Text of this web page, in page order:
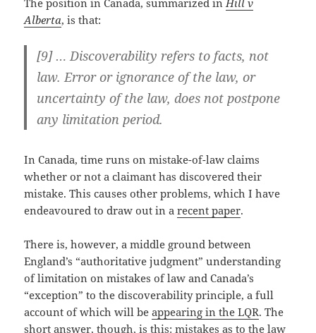
The position in Canada, summarized inHill v
Alberta, is that:
[9] … Discoverability refers to facts, not
law. Error or ignorance of the law, or
uncertainty of the law, does not postpone
any limitation period.
In Canada, time runs on mistake-of-law claims
whether or not a claimant has discovered their
mistake. This causes other problems, which I have
endeavoured to draw out in arecent paper.
There is, however, a middle ground between
England’s “authoritative judgment” understanding
of limitation on mistakes of law and Canada’s
“exception” to the discoverability principle, a full
account of which will beappearing in the LQR. The
short answer, though, is this: mistakes as to the law